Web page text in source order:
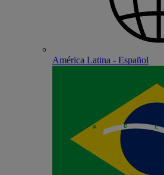
América Latina - Español